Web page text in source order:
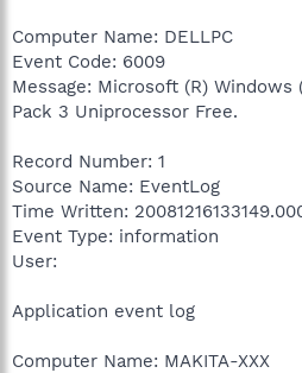
Computer Name: DELLPC
Event Code: 6009
Message: Microsoft (R) Windows
Pack 3 Uniprocessor Free.
Record Number: 1
Source Name: EventLog
Time Written:
Event Type: information
User:
Application event log
Computer Name: MAKITA-XXX